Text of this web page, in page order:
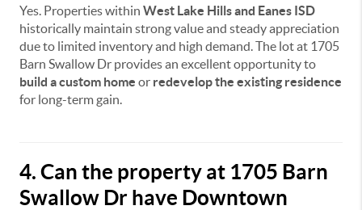
Yes. Properties within West Lake Hills and Eanes ISD
historically maintain strong value and steady appreciation
due to limited inventory and high demand. The lot at 1705
Barn Swallow Dr provides an excellent opportunity to
build a custom home or redevelop the existing residence
for long-term gain.
4. Can the property at 1705 Barn
Swallow Dr have Downtown